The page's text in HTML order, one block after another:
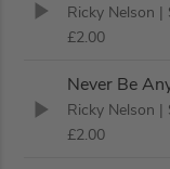
Ricky Nelson |
£2.00
Never Be
Ricky Nelson |
£2.00